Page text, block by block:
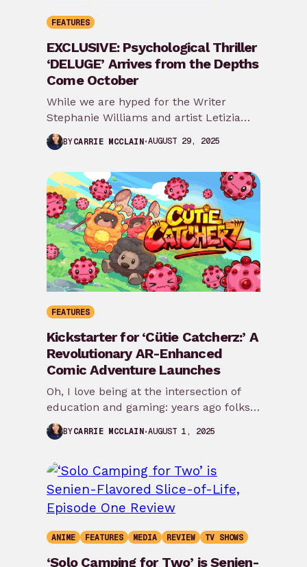
FEATURES
EXCLUSIVE: Psychological Thriller
‘DELUGE’ Arrives from the Depths
Come October
While we are hyped for the Writer
Stephanie Williams and artist Letizia
Cadonici team project of Roots of
Madness, Ignition…
BYCARRIE MCCLAIN AUGUST 29, 2025
FEATURES
Kickstarter for ‘Cütie Catcherz:’ A
Revolutionary AR-Enhanced
Comic Adventure Launches
Oh, I love being at the intersection of
education and gaming: years ago folks
may have remembered my review of…
BYCARRIE MCCLAIN AUGUST 1, 2025
ANIME FEATURES MEDIA REVIEW TV SHOWS
‘Solo Camping for Two’ is Senien-